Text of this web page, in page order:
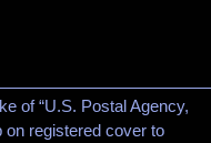
of “U.S. Postal Agency,
on registered cover to